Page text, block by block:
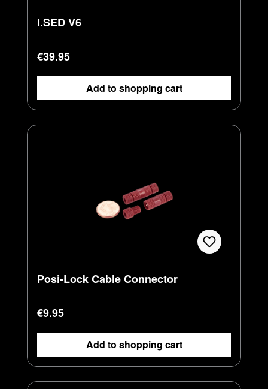
i.SED V6
Regular price:
€39.95
Add to shopping cart
Posi-Lock Cable Connector
Regular price:
€9.95
Add to shopping cart